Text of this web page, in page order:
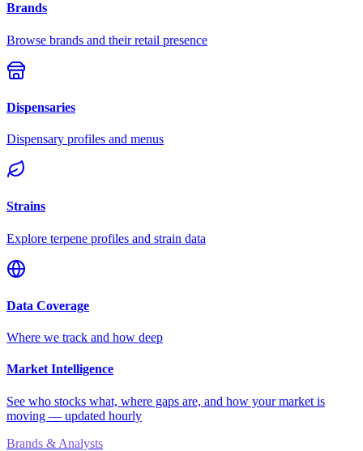
Brands
Browse brands and their retail presence
Dispensaries
Dispensary profiles and menus
Strains
Explore terpene profiles and strain data
Data Coverage
Where we track and how deep
Market Intelligence
See who stocks what, where gaps are, and how your market is
moving — updated hourly
Brands & Analysts